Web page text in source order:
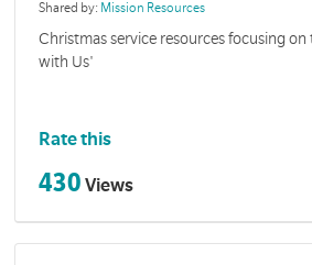
Shared by: Mission Resources
Christmas service resources focusing
with Us'
Rate this
430 Views